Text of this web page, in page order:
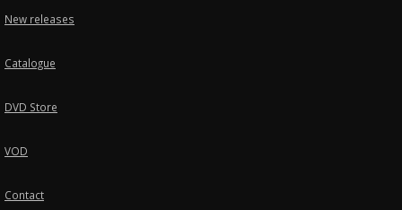
New releases
Catalogue
DVD Store
VOD
Contact